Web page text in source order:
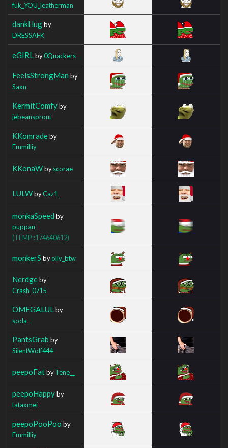
fuk_YOU_leatherman
dankHugby
DRESSAFK
eGIRL by0Quackers
FeelsStrongMan by
Saxn
KermitComfyby
jebeansprout
KKomradeby
Emmilliy
KKonaWbyscorae
LULWbyCaz1_
monkaSpeed by
puppan_
(TEMP::174640612)
monkerS byoliv_btw
Nerdgeby
Crash_0715
OMEGALUL by
soda_
PantsGrab by
SilentWolf444
peepoFatbyTene__
peepoHappyby
tataxmei
peepoPooPoo by
Emmilliy